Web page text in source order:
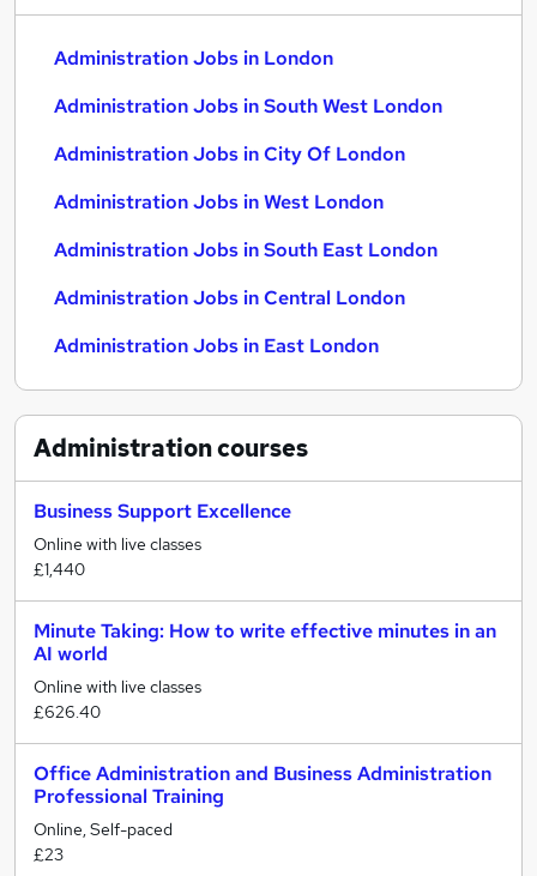
Administration Jobs in London
Administration Jobs in South West London
Administration Jobs in City Of London
Administration Jobs in West London
Administration Jobs in South East London
Administration Jobs in Central London
Administration Jobs in East London
Administrationcourses
Business Support Excellence
Online with live classes
£1,440
Minute Taking: How to write effective minutes in an
AI world
Online with live classes
£626.40
Office Administration and Business Administration
Professional Training
Online, Self-paced
£23